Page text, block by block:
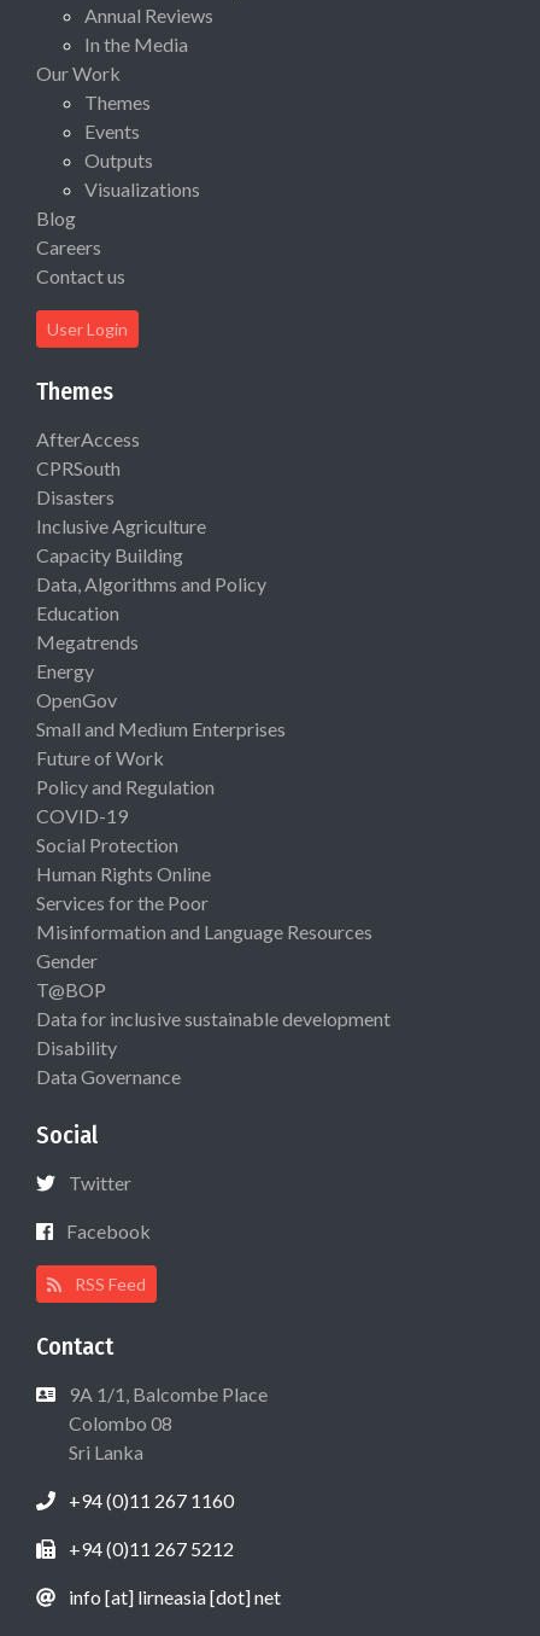
Annual Reviews
In the Media
Our Work
Themes
Events
Outputs
Visualizations
Blog
Careers
Contact us
User Login
Themes
AfterAccess
CPRSouth
Disasters
Inclusive Agriculture
Capacity Building
Data, Algorithms and Policy
Education
Megatrends
Energy
OpenGov
Small and Medium Enterprises
Future of Work
Policy and Regulation
COVID-19
Social Protection
Human Rights Online
Services for the Poor
Misinformation and Language Resources
Gender
T@BOP
Data for inclusive sustainable development
Disability
Data Governance
Social
Twitter
Facebook
RSS Feed
Contact
9A 1/1, Balcombe Place
Colombo 08
Sri Lanka
+94 (0)11 267 1160
+94 (0)11 267 5212
info [at] lirneasia [dot] net